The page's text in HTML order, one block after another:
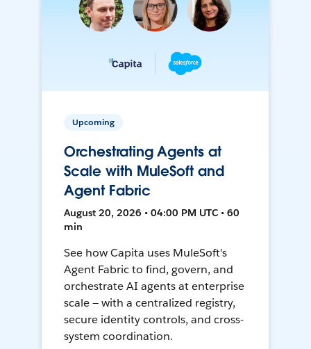
Upcoming
Orchestrating Agents at
Scale with MuleSoft and
Agent Fabric
August 20, 2026 • 04:00 PM UTC • 60
min
See how Capita uses MuleSoft's
Agent Fabric to find, govern, and
orchestrate AI agents at enterprise
scale — with a centralized registry,
secure identity controls, and cross-
system coordination.